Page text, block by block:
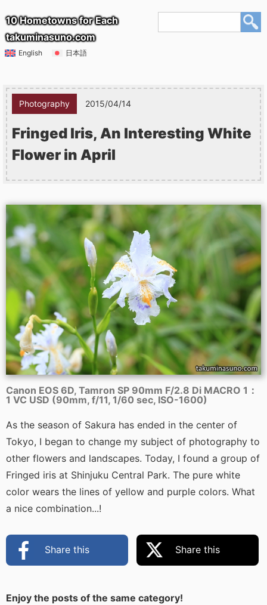
10 Hometowns for Each
takuminasuno.com
English 日本語
Photography 2015/04/14
Fringed Iris, An Interesting White
Flower in April
Canon EOS 6D, Tamron SP 90mm F/2.8 Di MACRO 1：
1 VC USD (90mm, f/11, 1/60 sec, ISO-1600)
As the season of Sakura has ended in the center of
Tokyo, I began to change my subject of photography to
other flowers and landscapes. Today, I found a group of
Fringed iris at Shinjuku Central Park. The pure white
color wears the lines of yellow and purple colors. What
a nice combination...!
Share this Share this
Enjoy the posts of the same category!